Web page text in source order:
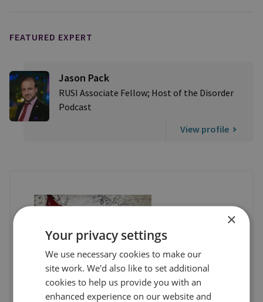
FEATURED EXPERT
Jason Pack
RUSI Associate Fellow; Host of the Disorder
Podcast
View profile
×
Your privacy settings
We use necessary cookies to make our
site work. We'd also like to set additional
cookies to help us provide you with an
enhanced experience on our website and